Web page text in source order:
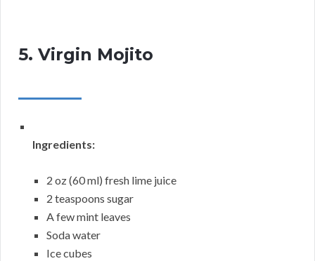
5. Virgin Mojito
Ingredients:
2 oz (60 ml) fresh lime juice
2 teaspoons sugar
A few mint leaves
Soda water
Ice cubes